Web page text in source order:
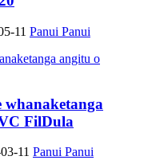
11 Panui Panui
FilDula
11 Panui Panui